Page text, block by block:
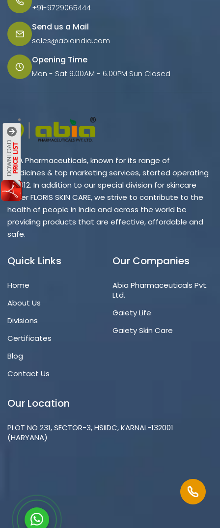
+91-9729065444
Send us a Mail
sales@abiaindia.com
Opening Time
Mon - Sat 9.00AM - 6.00PM Sun Closed
ABIA Pharmaceuticals, known for its range of
medicines & top marketing services, started operating
in 2012. In addition to our special division for skincare
under FLORIS SKIN CARE, we strive to contribute to the
health of people in India and across the world be
providing products that are effective, affordable and
safe.
Quick Links
Home
About Us
Divisions
Certificates
Blog
Contact Us
Our Companies
Abia Pharmaceuticals Pvt.
Ltd.
Gaiety Life
Gaiety Skin Care
Our Location
PLOT NO 231, SECTOR-3, HSIIDC, KARNAL-132001
(HARYANA)